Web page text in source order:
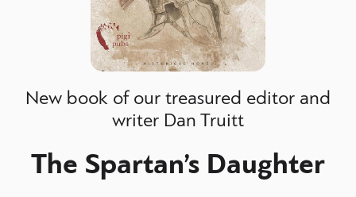
New book of our treasured editor and
writer Dan Truitt
The Spartan’s Daughter